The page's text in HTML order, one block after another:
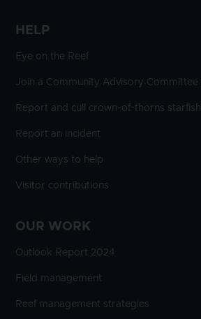
HELP
Eye on the Reef
Join a Community Advisory Committee
Report and cull crown-of-thorns starfish
Report an incident
Other ways to help
Visitor contributions
OUR WORK
Outlook Report 2024
Field management
Reef management strategies